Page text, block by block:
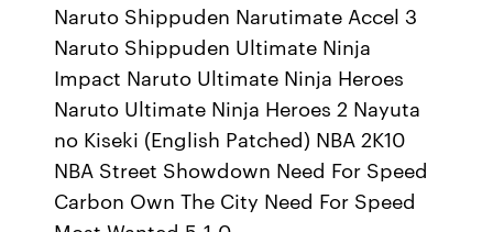
Naruto Shippuden Narutimate Accel 3
Naruto Shippuden Ultimate Ninja
Impact Naruto Ultimate Ninja Heroes
Naruto Ultimate Ninja Heroes 2 Nayuta
no Kiseki (English Patched) NBA 2K10
NBA Street Showdown Need For Speed
Carbon Own The City Need For Speed